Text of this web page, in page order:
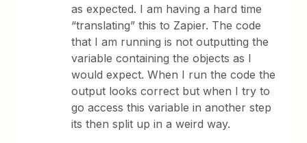
as expected. I am having a hard time
“translating” this to Zapier. The code
that I am running is not outputting the
variable containing the objects as I
would expect. When I run the code the
output looks correct but when I try to
go access this variable in another step
its then split up in a weird way.